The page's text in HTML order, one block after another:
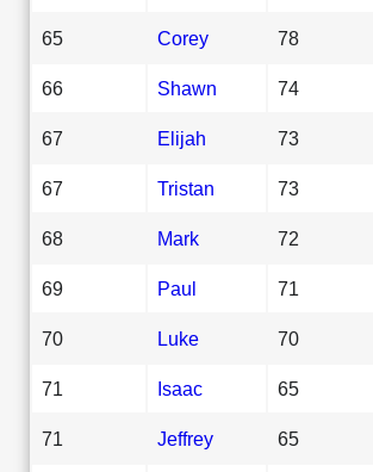
65 Corey 78
66 Shawn 74
67 Elijah 73
67 Tristan 73
68 Mark 72
69 Paul 71
70 Luke 70
71 Isaac 65
71 Jeffrey 65